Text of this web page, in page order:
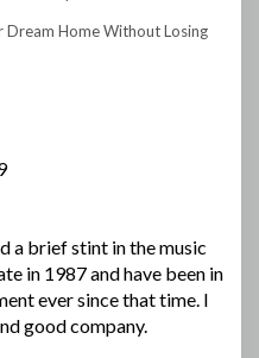
Dream Home Without Losing
a brief stint in the music
in 1987 and have been in
ever since that time. I
good company.